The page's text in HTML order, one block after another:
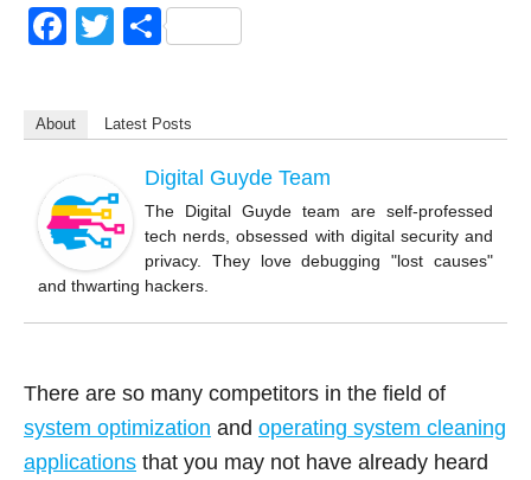
F
e
o
o
k
T
er
S
e
About Latest Posts
Digital Guyde Team
The Digital Guyde team are self-professed
tech nerds, obsessed with digital security and
privacy. They love debugging "lost causes"
and thwarting hackers.
There are so many competitors in the field of
system optimization and operating system cleaning
applications that you may not have already heard